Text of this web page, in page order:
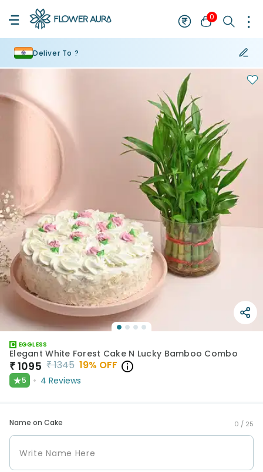
0
Deliver To ?
EGGLESS
Elegant White Forest Cake N Lucky Bamboo Combo
₹1095 ₹1345 19% OFF
★5 4 Reviews
Name on Cake 0 / 25